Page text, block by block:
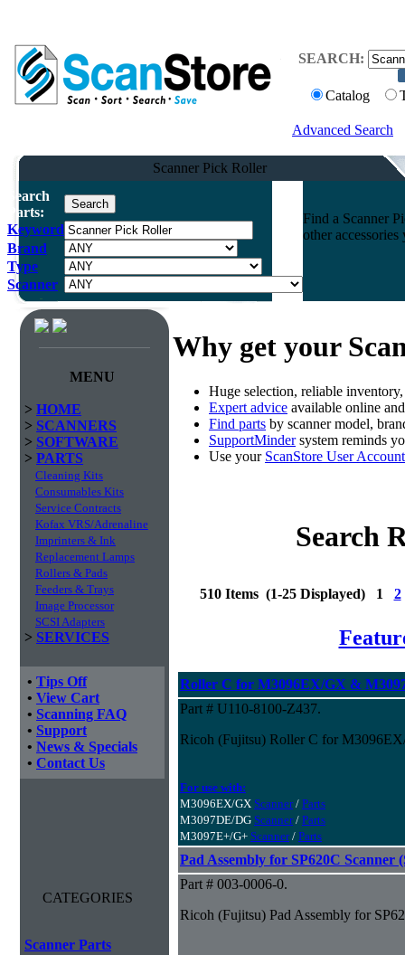
SEARCH:
Catalog
Advanced Search
Scanner Pick Roller
Search
Parts:
Keyword
Brand
Type
Scanner
Find a Scanner
other
MENU
> HOME
> SCANNERS
> SOFTWARE
> PARTS
Cleaning Kits
Consumables Kits
Service Contracts
Kofax VRS/Adrenaline
Imprinters & Ink
Replacement Lamps
Rollers & Pads
Feeders & Trays
Image Processor
SCSI Adapters
> SERVICES
• Tips Off
• View Cart
• Scanning FAQ
• Support
• News & Specials
• Contact Us
CATEGORIES
Scanner Parts
Why get your
Huge selection, reliable
Expert advice available online
Find parts by scanner model,
SupportMindersystem reminds
Use your ScanStore User Account
Search
510 Items (1-25 Displayed) 1 2
Roller C for M3096EX/GX &
Part # U110-8100-Z437.
Ricoh (Fujitsu) Roller C for
For use with:
M3096EX/GX Scanner/ Parts
M3097DE/DG Scanner/ Parts
M3097E+/G+ Scanner/ Parts
Pad Assembly for SP620C Scanner
Part # 003-0006-0.
Ricoh (Fujitsu) Pad Assembly for